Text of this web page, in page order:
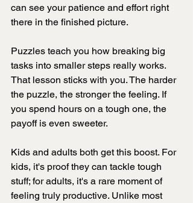
can see your patience and effort right
there in the finished picture.
Puzzles teach you how breaking big
tasks into smaller steps really works.
That lesson sticks with you. The harder
the puzzle, the stronger the feeling. If
you spend hours on a tough one, the
payoff is even sweeter.
Kids and adults both get this boost. For
kids, it's proof they can tackle tough
stuff; for adults, it's a rare moment of
feeling truly productive. Unlike most